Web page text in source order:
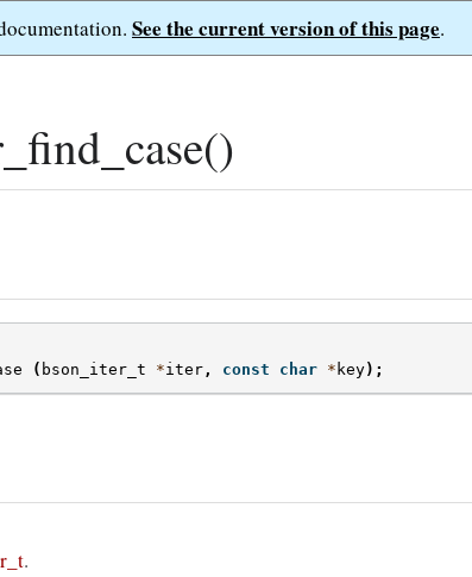
See the current version of this page.
( bson_iter_t *iter , const char * key);
.